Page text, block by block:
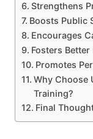
Strengthens
Boosts Public
Encourages
Fosters
Promotes
Why Choose
Training?
Final